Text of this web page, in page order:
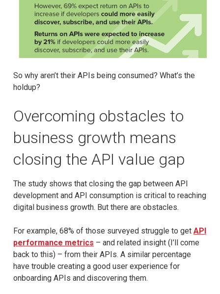
So why aren’t their APIs being consumed? What’s the
holdup?
Overcoming obstacles to
business growth means
closing the API value gap
The study shows that closing the gap between API
development and API consumption is critical to reaching
digital business growth. But there are obstacles.
For example, 68% of those surveyed struggle to get API
performance metrics – and related insight (I’ll come
back to this) – from their APIs. A similar percentage
have trouble creating a good user experience for
onboarding APIs and discovering them.